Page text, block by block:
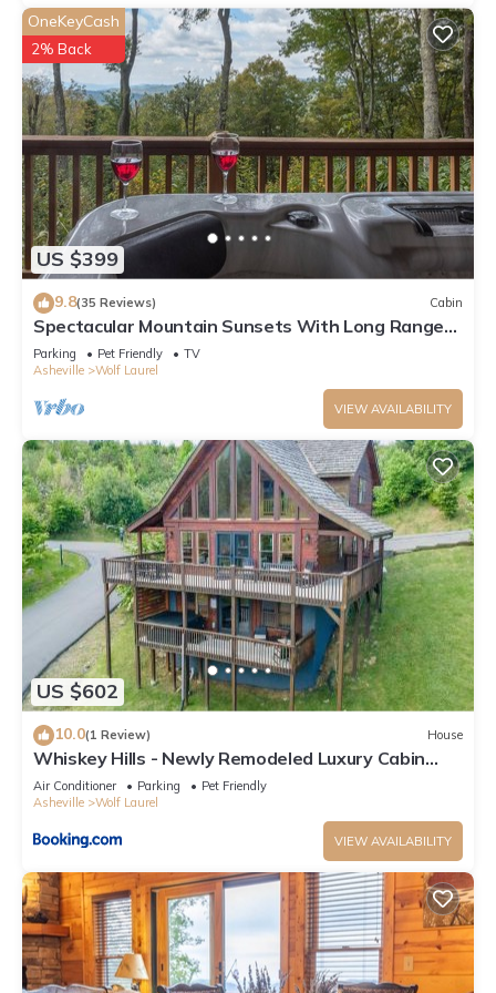
US $399
OneKeyCash
2% Back
9.8(35 Reviews) Cabin
Spectacular Mountain Sunsets With Long Range
Views,Therapy Hot Tub
Parking Pet Friendly
TV
Asheville
Wolf Laurel
VIEW AVAILABILITY
US $602
10.0(1 Review) House
Whiskey Hills - Newly Remodeled Luxury Cabin
with Hot Tub, Incredible Views close to Asheville,
walk to Hatley Pointe & Ski!
Air Conditioner Parking
Pet Friendly
Asheville
Wolf Laurel
VIEW AVAILABILITY